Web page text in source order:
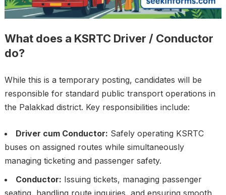
What does a KSRTC Driver / Conductor
do?
While this is a temporary posting, candidates will be
responsible for standard public transport operations in
the Palakkad district. Key responsibilities include:
Driver cum Conductor: Safely operating KSRTC
buses on assigned routes while simultaneously
managing ticketing and passenger safety.
Conductor: Issuing tickets, managing passenger